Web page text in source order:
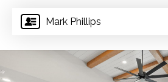
Mark Phillips